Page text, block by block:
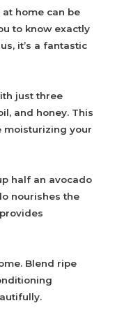
home can be
to know exactly
it’s a fantastic
just three
and honey. This
moisturizing your
half an avocado
nourishes the
Blend ripe